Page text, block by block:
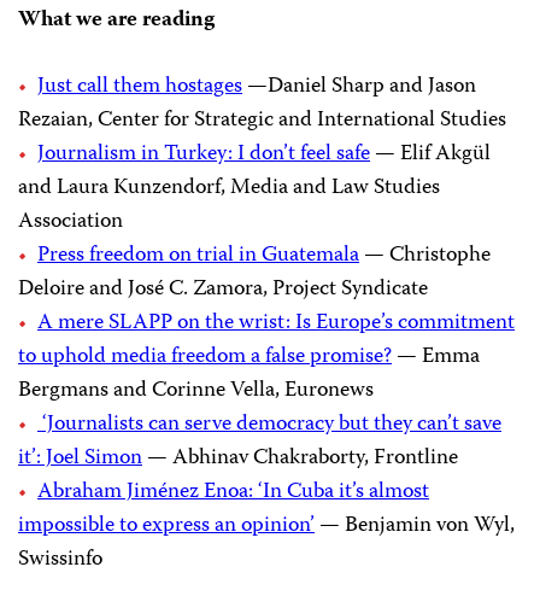
What we are reading
Just call them hostages—Daniel Sharp and Jason
Rezaian, Center for Strategic and International Studies
Journalism in Turkey: I don’t feel safe— Elif Akgül
and Laura Kunzendorf, Media and Law Studies
Association
Press freedom on trial in Guatemala— Christophe
Deloire and José C. Zamora, Project Syndicate
A mere SLAPP on the wrist: Is Europe’s commitment
to uphold media freedom a false promise?— Emma
Bergmans and Corinne Vella, Euronews
‘Journalists can serve democracy but they can’t save
it’: Joel Simon— Abhinav Chakraborty, Frontline
Abraham Jiménez Enoa: ‘In Cuba it’s almost
impossible to express an opinion’— Benjamin von Wyl,
Swissinfo